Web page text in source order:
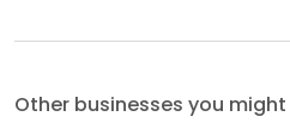
Other businesses you